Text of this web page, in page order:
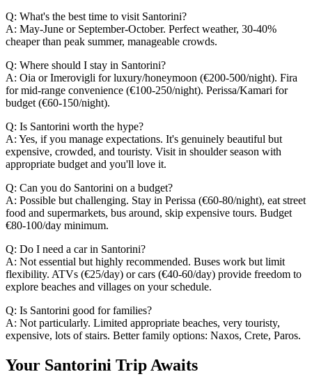
Q: What's the best time to visit Santorini?
A: May-June or September-October. Perfect weather, 30-40%
cheaper than peak summer, manageable crowds.
Q: Where should I stay in Santorini?
A: Oia or Imerovigli for luxury/honeymoon (€200-500/night). Fira
for mid-range convenience (€100-250/night). Perissa/Kamari for
budget (€60-150/night).
Q: Is Santorini worth the hype?
A: Yes, if you manage expectations. It's genuinely beautiful but
expensive, crowded, and touristy. Visit in shoulder season with
appropriate budget and you'll love it.
Q: Can you do Santorini on a budget?
A: Possible but challenging. Stay in Perissa (€60-80/night), eat street
food and supermarkets, bus around, skip expensive tours. Budget
€80-100/day minimum.
Q: Do I need a car in Santorini?
A: Not essential but highly recommended. Buses work but limit
flexibility. ATVs (€25/day) or cars (€40-60/day) provide freedom to
explore beaches and villages on your schedule.
Q: Is Santorini good for families?
A: Not particularly. Limited appropriate beaches, very touristy,
expensive, lots of stairs. Better family options: Naxos, Crete, Paros.
Your Santorini Trip Awaits